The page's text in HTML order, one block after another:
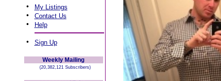
• My Listings
• Contact Us
• Help
• Sign Up
Weekly Mailing
(20,382,121 Subscribers)